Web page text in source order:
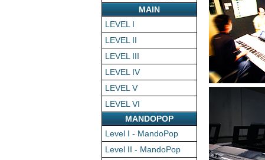
MAIN
LEVEL I
LEVEL II
LEVEL III
LEVEL IV
LEVEL V
LEVEL VI
MANDOPOP
Level I - MandoPop
Level II - MandoPop